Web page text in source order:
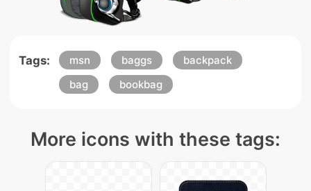
Tags: msn baggs
backpack
bag
bookbag
More icons with these tags: